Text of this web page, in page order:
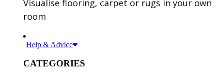
Visualise flooring, carpet or rugs in your own
room
Help & Advice
CATEGORIES